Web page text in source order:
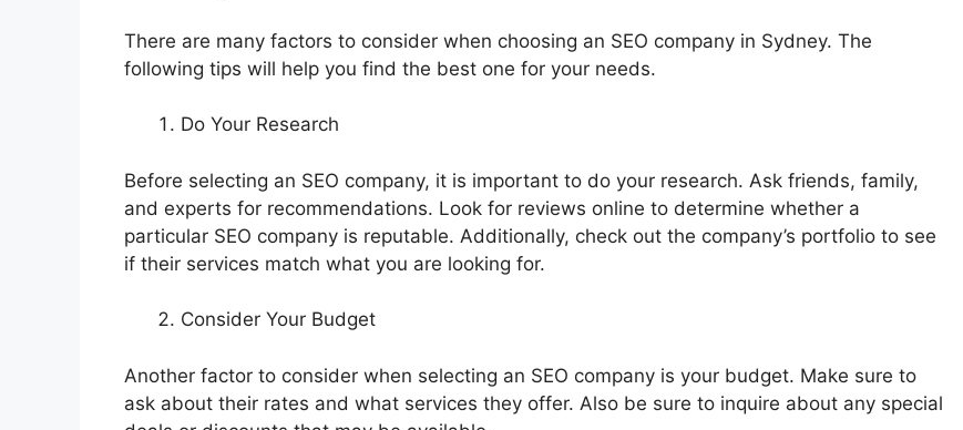
There are many factors to consider when choosing an SEO company in Sydney. The
following tips will help you find the best one for your needs.
Do Your Research
Before selecting an SEO company, it is important to do your research. Ask friends, family,
and experts for recommendations. Look for reviews online to determine whether a
particular SEO company is reputable. Additionally, check out the company’s portfolio to see
if their services match what you are looking for.
Consider Your Budget
Another factor to consider when selecting an SEO company is your budget. Make sure to
ask about their rates and what services they offer. Also be sure to inquire about any special